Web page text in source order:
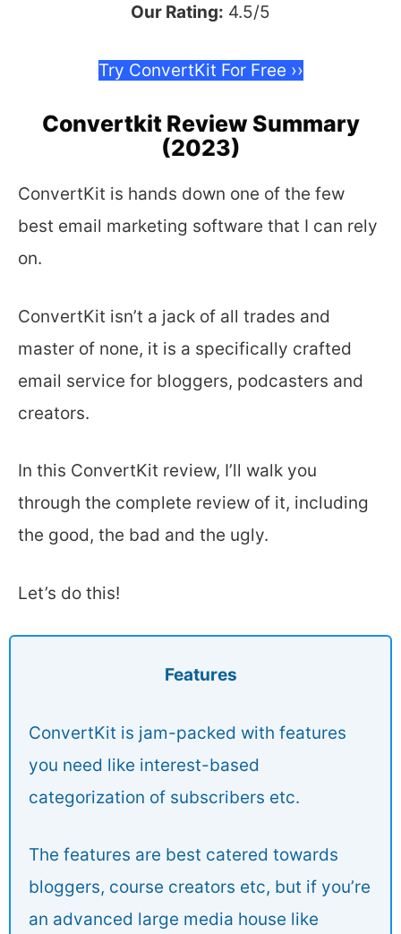
Our Rating: 4.5/5
Try ConvertKit For Free ››
Convertkit Review Summary
(2023)
ConvertKit is hands down one of the few
best email marketing software that I can rely
on.
ConvertKit isn’t a jack of all trades and
master of none, it is a specifically crafted
email service for bloggers, podcasters and
creators.
In this ConvertKit review, I’ll walk you
through the complete review of it, including
the good, the bad and the ugly.
Let’s do this!
Features
ConvertKit is jam-packed with features
you need like interest-based
categorization of subscribers etc.
The features are best catered towards
bloggers, course creators etc, but if you’re
an advanced large media house like